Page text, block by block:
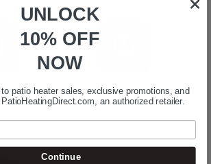
Instructions
UNLOCK
10% OFF
NOW
patio heater sales, exclusive promotions, and
PatioHeatingDirect.com , an authorized retailer.
Continue